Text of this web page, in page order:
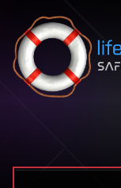
Skip to content